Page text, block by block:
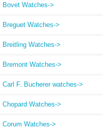
Bovet Watches->
Breguet Watches->
Breitling Watches->
Bremont Watches->
Carl F. Bucherer watches->
Chopard Watches->
Corum Watches->